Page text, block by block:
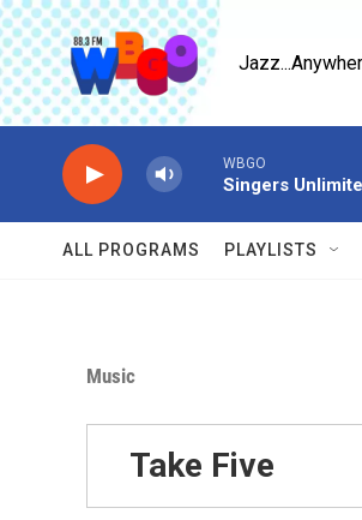
Skip to main content
WBGO
Singers
ALL PROGRAMS PLAYLISTS
Music
Take Five